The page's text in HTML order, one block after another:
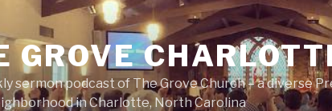
GROVE
sermon podcast of The Grove Church – a diverse
in Charlotte, North Carolina